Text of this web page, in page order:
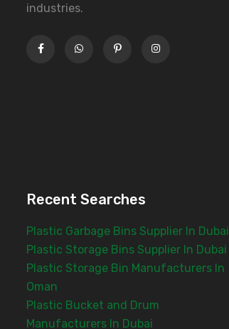
industries.
Recent Searches
Plastic Garbage Bins Supplier In Dubai
Plastic Storage Bins Supplier In Dubai
Plastic Storage Bin Manufacturers In
Oman
Plastic Bucket and Drum
Manufacturers In Dubai